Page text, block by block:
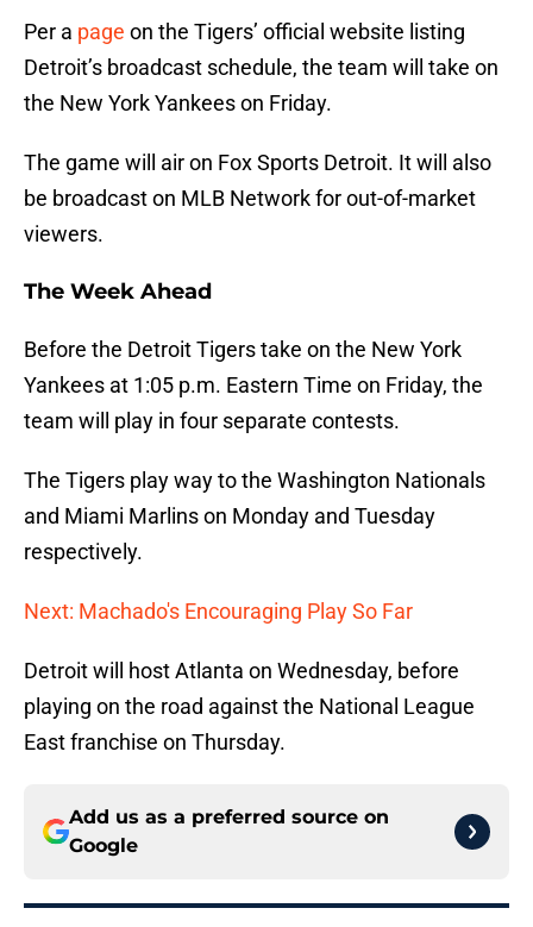
Per a page on the Tigers’ official website listing
Detroit’s broadcast schedule, the team will take on
the New York Yankees on Friday.
The game will air on Fox Sports Detroit. It will also
be broadcast on MLB Network for out-of-market
viewers.
The Week Ahead
Before the Detroit Tigers take on the New York
Yankees at 1:05 p.m. Eastern Time on Friday, the
team will play in four separate contests.
The Tigers play way to the Washington Nationals
and Miami Marlins on Monday and Tuesday
respectively.
Next: Machado's Encouraging Play So Far
Detroit will host Atlanta on Wednesday, before
playing on the road against the National League
East franchise on Thursday.
Add us as a preferred source on
Google